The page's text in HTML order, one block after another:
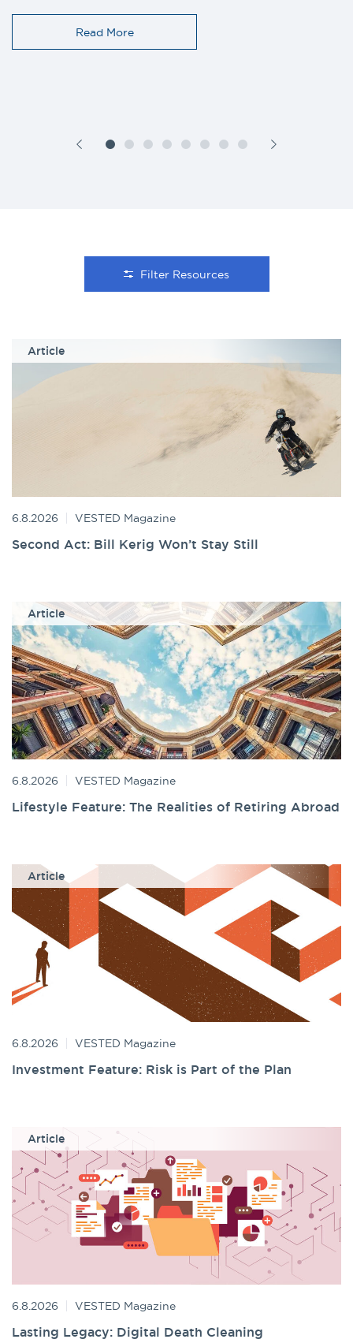
Read More
Filter Resources
Article
6.8.2026 VESTED Magazine
Second Act: Bill Kerig Won’t Stay Still
Article
6.8.2026 VESTED Magazine
Lifestyle Feature: The Realities of Retiring Abroad
Article
6.8.2026 VESTED Magazine
Investment Feature: Risk is Part of the Plan
Article
6.8.2026 VESTED Magazine
Lasting Legacy: Digital Death Cleaning